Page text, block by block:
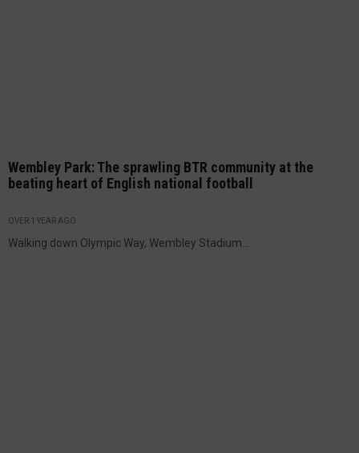
Wembley Park: The sprawling BTR community at the
beating heart of English national football
OVER 1 YEAR AGO
Walking down Olympic Way, Wembley Stadium...